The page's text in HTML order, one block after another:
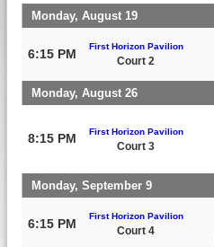
Monday, August 19
6:15 PM
First Horizon Pavilion
Court 2
Monday, August 26
8:15 PM First Horizon Pavilion
Court 3
Monday, September 9
6:15 PM
First Horizon Pavilion
Court 4